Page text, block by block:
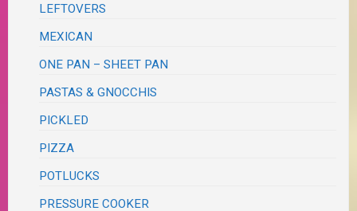
LEFTOVERS
MEXICAN
ONE PAN – SHEET PAN
PASTAS & GNOCCHIS
PICKLED
PIZZA
POTLUCKS
PRESSURE COOKER